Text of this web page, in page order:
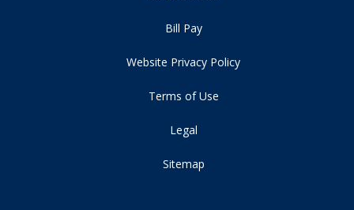
Bill Pay
Website Privacy Policy
Terms of Use
Legal
Sitemap